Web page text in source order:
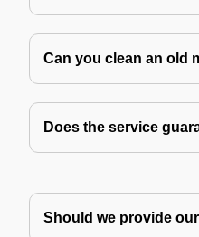
Can you clean an old
Does the service
Should we provide